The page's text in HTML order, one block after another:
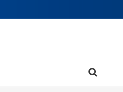
S